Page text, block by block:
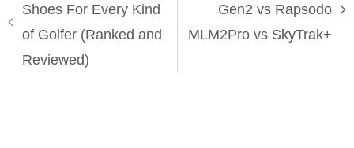
Shoes For Every Kind
of Golfer (Ranked and
Reviewed)
Gen2 vs Rapsodo
MLM2Pro vs SkyTrak+